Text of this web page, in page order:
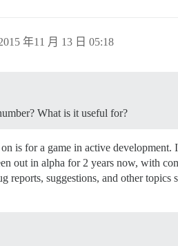
年11 月 13 日 05:18
What is it useful for?
is for a game in active
out in alpha for 2 years now, with
reports, suggestions, and other